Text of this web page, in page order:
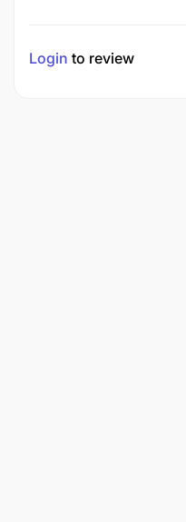
Login to review